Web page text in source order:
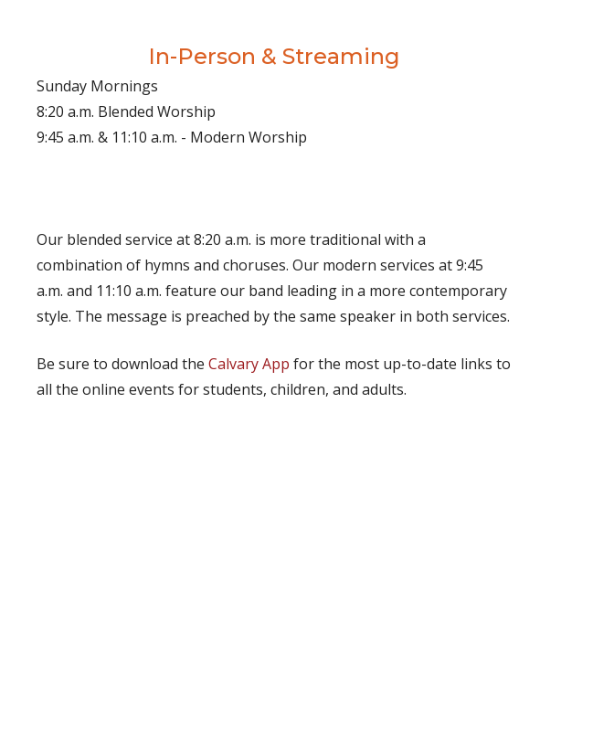
In-Person & Streaming
Sunday Mornings
8:20 a.m. Blended Worship
9:45 a.m. & 11:10 a.m. - Modern Worship
Our blended service at 8:20 a.m. is more traditional with a
combination of hymns and choruses. Our modern services at 9:45
a.m. and 11:10 a.m. feature our band leading in a more contemporary
style. The message is preached by the same speaker in both services.
Be sure to download the Calvary App for the most up-to-date links to
all the online events for students, children, and adults.